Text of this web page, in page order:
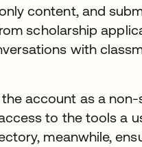
content, and
scholarship
with
account as a
to the tools a
meanwhile,